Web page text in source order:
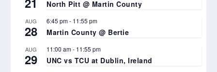
North Pitt @ Martin County
AUG
28
6:45 pm- 11:55 pm
Martin County @ Bertie
AUG
29
11:00 am- 11:55 pm
UNC vs TCU at Dublin, Ireland